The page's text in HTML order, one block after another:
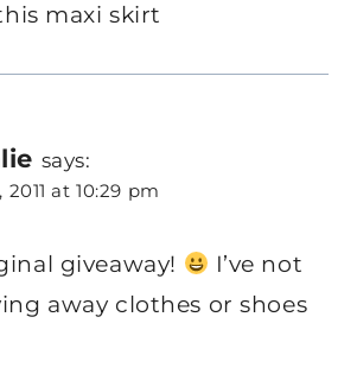
maxi skirt
says:
2011 at 10:29 pm
giveaway!
I’ve not
away clothes or shoes